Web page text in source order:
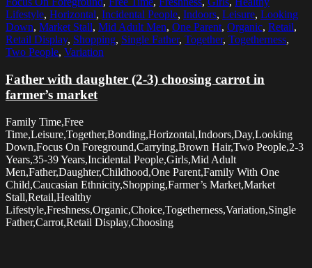
Lifestyle, Horizontal, Incidental People, Indoors, Leisure, Looking
Down, Market Stall, Mid Adult Men, One Parent, Organic, Retail,
Retail Display, Shopping, Single Father, Together, Togetherness,
Two People, Variation
Father with daughter (2-3) choosing carrot in
farmer’s market
Family Time,Free
Time,Leisure,Together,Bonding,Horizontal,Indoors,Day,Looking
Down,Focus On Foreground,Carrying,Brown Hair,Two People,2-3
Years,35-39 Years,Incidental People,Girls,Mid Adult
Men,Father,Daughter,Childhood,One Parent,Family With One
Child,Caucasian Ethnicity,Shopping,Farmer’s Market,Market
Stall,Retail,Healthy
Lifestyle,Freshness,Organic,Choice,Togetherness,Variation,Single
Father,Carrot,Retail Display,Choosing